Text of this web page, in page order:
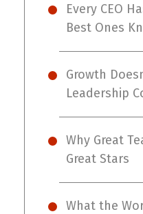
Every CEO
Best Ones
Growth
Leadership
Why Great
Great Stars
What the